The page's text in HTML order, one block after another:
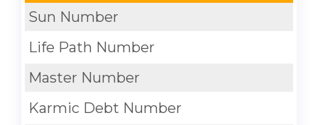
Sun Number
Life Path Number
Master Number
Karmic Debt Number